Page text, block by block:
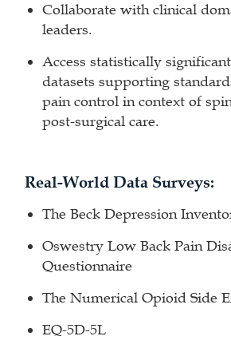
Collaborate with clinical
leaders.
Access statistically
datasets supporting
pain control in context of
post-surgical care.
Real-World Data Surveys:
The Beck Depression
Oswestry Low Back Pain
Questionnaire
The Numerical Opioid Side
EQ-5D-5L